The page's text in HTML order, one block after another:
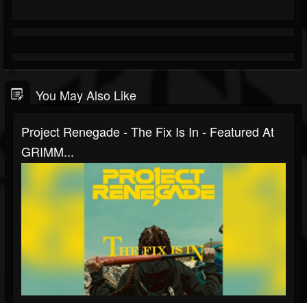
You May Also Like
Project Renegade - The Fix Is In - Featured At
GRIMM...